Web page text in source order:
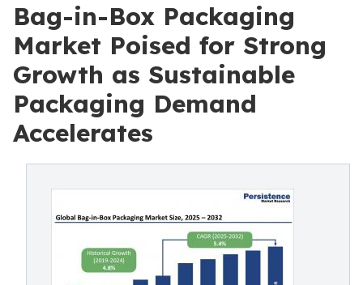
Bag-in-Box Packaging
Market Poised for Strong
Growth as Sustainable
Packaging Demand
Accelerates